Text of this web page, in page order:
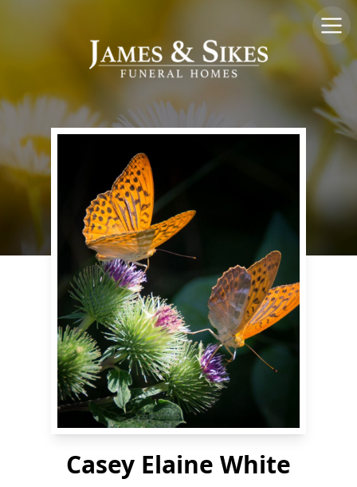
Casey Elaine White